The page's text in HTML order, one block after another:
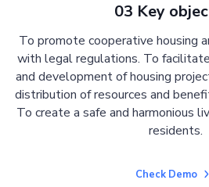
03 Key
To promote cooperative housing
with legal regulations. To
and development of housing
distribution of resources and
To create a safe and harmonious
residents.
Check Demo